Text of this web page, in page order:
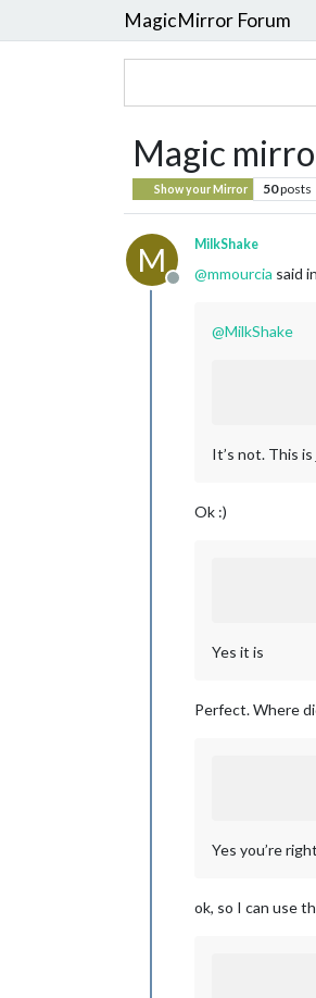
MagicMirror Forum
Magic
Show your Mirror 50posts
M
Offline
MilkShake
@mmourcia said in
@MilkShake
It’s not. This
Ok :)
Yes it is
Perfect. Where
Yes you’re right
ok, so I can use